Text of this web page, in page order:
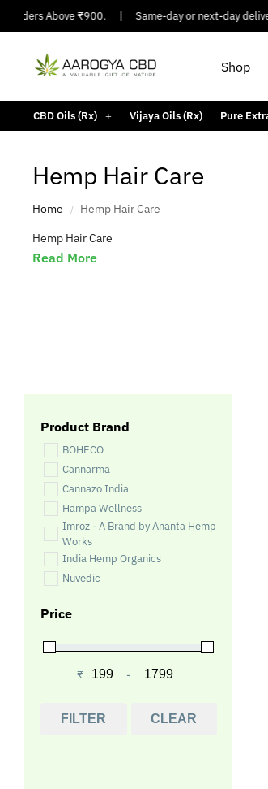
Orders Above ₹900. Same-day or next-day
Shop
CBD Oils (Rx) Vijaya Oils (Rx) Pure
Hemp Hair Care
Home /
Hemp Hair Care
Hemp Hair Care
Read More
Bipolar Disorder
Product Brand
BOHECO
Cannarma
Cannazo India
Hampa Wellness
Imroz - A Brand by Ananta Hemp
Works
India Hemp Organics
Nuvedic
Price
₹
Minimum Price
-
Maximum Price
FILTER CLEAR